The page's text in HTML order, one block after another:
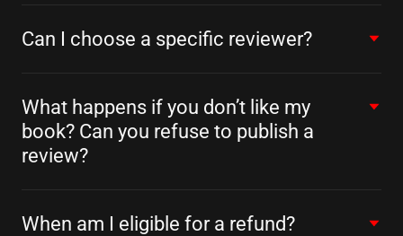
Can I choose a specific reviewer?
What happens if you don’t like my
book? Can you refuse to publish a
review?
When am I eligible for a refund?